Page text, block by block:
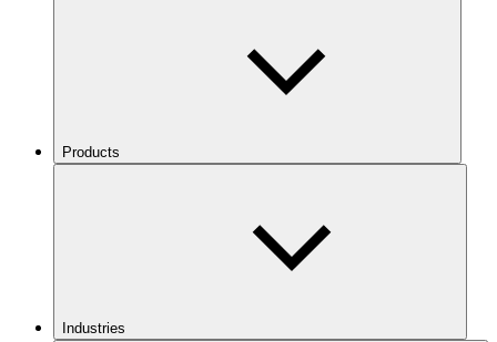
Products
Industries